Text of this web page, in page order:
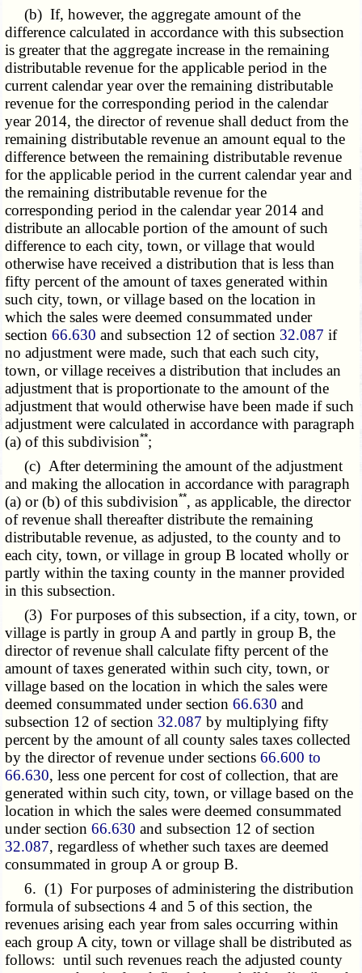
(b) If, however, the aggregate amount of the
difference calculated in accordance with this subsection
is greater that the aggregate increase in the remaining
distributable revenue for the applicable period in the
current calendar year over the remaining distributable
revenue for the corresponding period in the calendar
year 2014, the director of revenue shall deduct from the
remaining distributable revenue an amount equal to the
difference between the remaining distributable revenue
for the applicable period in the current calendar year and
the remaining distributable revenue for the
corresponding period in the calendar year 2014 and
distribute an allocable portion of the amount of such
difference to each city, town, or village that would
otherwise have received a distribution that is less than
fifty percent of the amount of taxes generated within
such city, town, or village based on the location in
which the sales were deemed consummated under
section66.630 and subsection 12 of section 32.087 if
no adjustment were made, such that each such city,
town, or village receives a distribution that includes an
adjustment that is proportionate to the amount of the
adjustment that would otherwise have been made if such
adjustment were calculated in accordance with paragraph
(a) of this subdivision**;
(c) After determining the amount of the adjustment
and making the allocation in accordance with paragraph
(a) or (b) of this subdivision**, as applicable, the director
of revenue shall thereafter distribute the remaining
distributable revenue, as adjusted, to the county and to
each city, town, or village in group B located wholly or
partly within the taxing county in the manner provided
in this subsection.
(3) For purposes of this subsection, if a city, town, or
village is partly in group A and partly in group B, the
director of revenue shall calculate fifty percent of the
amount of taxes generated within such city, town, or
village based on the location in which the sales were
deemed consummated under section66.630 and
subsection 12 of section 32.087 by multiplying fifty
percent by the amount of all county sales taxes collected
by the director of revenue under sections66.600 to
66.630, less one percent for cost of collection, that are
generated within such city, town, or village based on the
location in which the sales were deemed consummated
under section66.630 and subsection 12 of section
32.087, regardless of whether such taxes are deemed
consummated in group A or group B.
6. (1) For purposes of administering the distribution
formula of subsections 4 and 5 of this section, the
revenues arising each year from sales occurring within
each group A city, town or village shall be distributed as
follows: until such revenues reach the adjusted county